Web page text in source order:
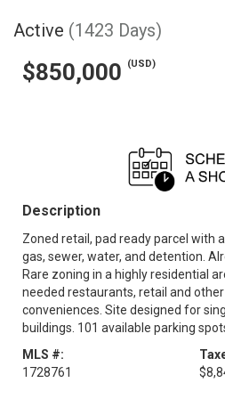
Active (1423 Days)
$850,000 (USD)
Description
Zoned retail, pad ready parcel with
gas, sewer, water, and detention.
Rare zoning in a highly residential
needed restaurants, retail and
conveniences. Site designed for
buildings. 101 available parking
MLS #:
1728761